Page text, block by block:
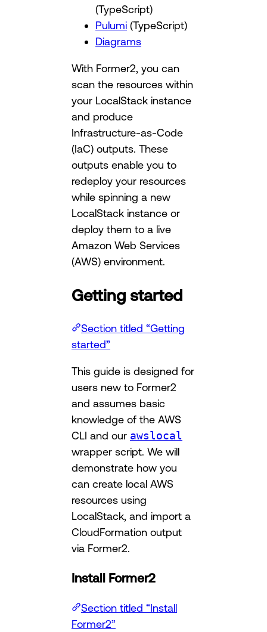
(TypeScript)
Pulumi (TypeScript)
Diagrams
With Former2, you can
scan the resources within
your LocalStack instance
and produce
Infrastructure-as-Code
(IaC) outputs. These
outputs enable you to
redeploy your resources
while spinning a new
LocalStack instance or
deploy them to a live
Amazon Web Services
(AWS) environment.
Getting started
Section titled “Getting
started”
This guide is designed for
users new to Former2
and assumes basic
knowledge of the AWS
CLI and our awslocal
wrapper script. We will
demonstrate how you
can create local AWS
resources using
LocalStack, and import a
CloudFormation output
via Former2.
Install Former2
Section titled “Install
Former2”